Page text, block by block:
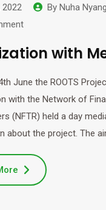
2022 By Nuha
with
June the ROOTS
with the Network of
(NFTR) held a day
about the project. The